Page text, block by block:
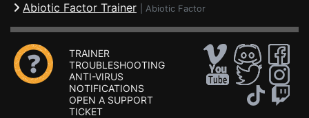
Abiotic Factor Trainer Abiotic Factor
TRAINER
TROUBLESHOOTING
ANTI-VIRUS
NOTIFICATIONS
OPEN A SUPPORT
TICKET